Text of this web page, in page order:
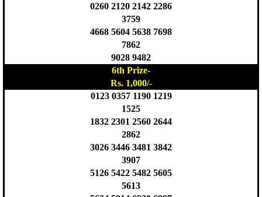
0260 2120 2142 2286
3759
4668 5604 5638 7698
7862
9028 9482
6th Prize-
Rs. 1,000/-
0123 0357 1190 1219
1525
1832 2301 2560 2644
2862
3026 3446 3481 3842
3907
5126 5422 5482 5605
5613